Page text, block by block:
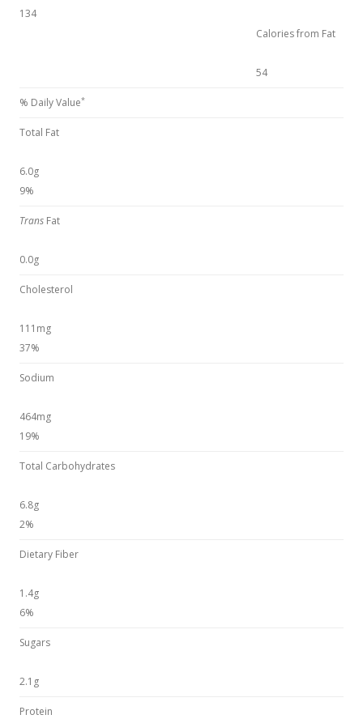
134
Calories from Fat
54
% Daily Value*
Total Fat
6.0g
9%
Trans Fat
0.0g
Cholesterol
111mg
37%
Sodium
464mg
19%
Total Carbohydrates
6.8g
2%
Dietary Fiber
1.4g
6%
Sugars
2.1g
Protein